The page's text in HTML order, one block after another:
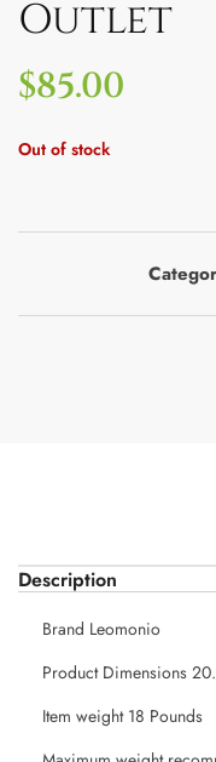
Outlet
$85.00
Out of stock
Description
Brand Leomonio
Product Dimensions
Item weight 18 Pounds